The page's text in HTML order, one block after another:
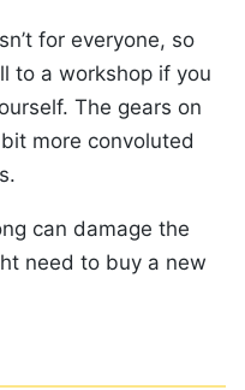
for everyone, so
to a workshop if you
The gears on
more convoluted
can damage the
need to buy a new